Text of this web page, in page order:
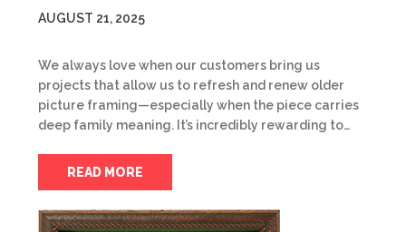
AUGUST 21, 2025
We always love when our customers bring us
projects that allow us to refresh and renew older
picture framing—especially when the piece carries
deep family meaning. It’s incredibly rewarding to…
READ MORE